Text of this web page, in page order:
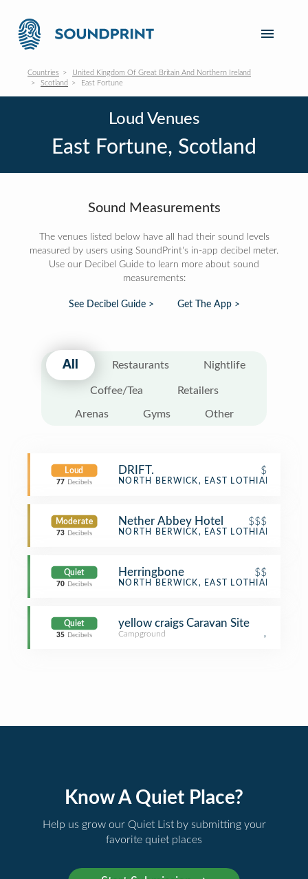
Countries
United Kingdom Of Great Britain And Northern Ireland
Scotland
East Fortune
Loud Venues
East Fortune, Scotland
Sound Measurements
The venues listed below have all had their sound levels
measured by users using SoundPrint's in-app decibel meter.
Use our Decibel Guide to learn more about sound
measurements:
See Decibel Guide > Get The App >
All Restaurants Nightlife
Coffee/Tea Retailers
Arenas Gyms Other
Loud
77 Decibels
DRIFT. $
Coffee Shop
NORTH BERWICK, EAST LOTHIAN
Moderate
73 Decibels
Nether Abbey Hotel $$$
Hotel Bar
NORTH BERWICK, EAST LOTHIAN
Quiet
70 Decibels
Herringbone $$
Restaurant
NORTH BERWICK, EAST LOTHIAN
Quiet
35 Decibels
yellow craigs Caravan Site
Campground ,
Know A Quiet Place?
Help us grow our Quiet List by submitting your
favorite quiet places